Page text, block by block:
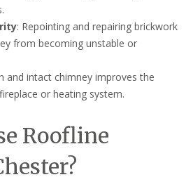
: Repointing and repairing brickwork
from becoming unstable or
and intact chimney improves the
or heating system.
Roofline